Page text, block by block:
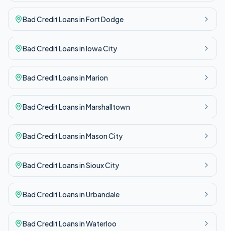
Bad CreditLoans inFort Dodge
Bad CreditLoans inIowa City
Bad CreditLoans inMarion
Bad CreditLoans inMarshalltown
Bad CreditLoans inMason City
Bad CreditLoans inSioux City
Bad CreditLoans inUrbandale
Bad CreditLoans inWaterloo